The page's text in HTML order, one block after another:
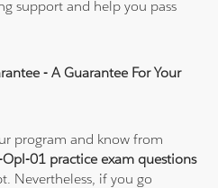
support and help you pass
- A Guarantee For Your
program and know from
Opl-01 practice exam questions
Nevertheless, if you go